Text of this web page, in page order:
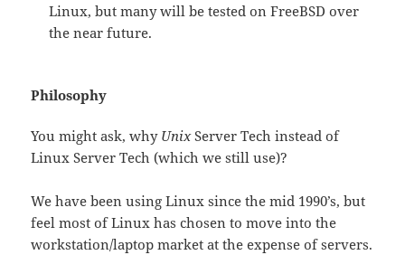
Linux, but many will be tested on FreeBSD over
the near future.
Philosophy
You might ask, why UnixServer Tech instead of
Linux Server Tech (which we still use)?
We have been using Linux since the mid 1990’s, but
feel most of Linux has chosen to move into the
workstation/laptop market at the expense of servers.